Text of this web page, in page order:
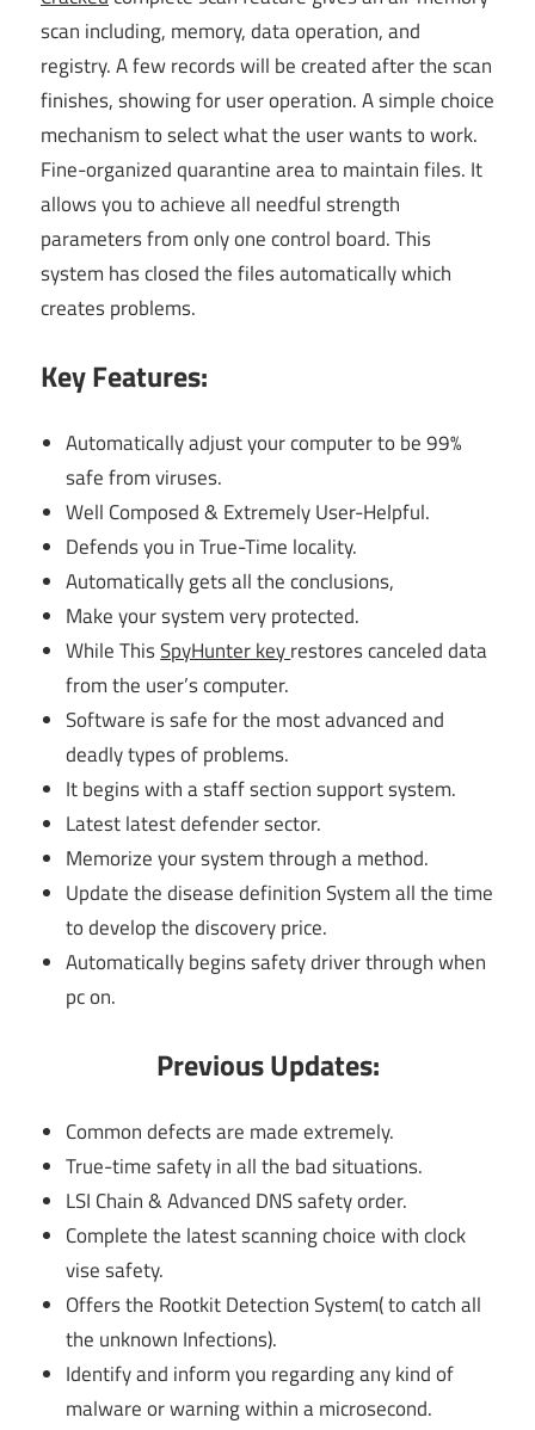
scan including, memory, data operation, and
registry. A few records will be created after the scan
finishes, showing for user operation. A simple choice
mechanism to select what the user wants to work.
Fine-organized quarantine area to maintain files. It
allows you to achieve all needful strength
parameters from only one control board. This
system has closed the files automatically which
creates problems.
Key Features:
Automatically adjust your computer to be 99%
safe from viruses.
Well Composed & Extremely User-Helpful.
Defends you in True-Time locality.
Automatically gets all the conclusions,
Make your system very protected.
While ThisSpyHunter keyrestores canceled data
from the user’s computer.
Software is safe for the most advanced and
deadly types of problems.
It begins with a staff section support system.
Latest latest defender sector.
Memorize your system through a method.
Update the disease definition System all the time
to develop the discovery price.
Automatically begins safety driver through when
pc on.
Previous Updates:
Common defects are made extremely.
True-time safety in all the bad situations.
LSI Chain & Advanced DNS safety order.
Complete the latest scanning choice with clock
vise safety.
Offers the Rootkit Detection System( to catch all
the unknown Infections).
Identify and inform you regarding any kind of
malware or warning within a microsecond.